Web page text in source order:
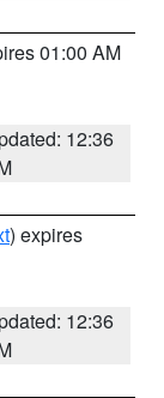
01:00 AM
12:36
) expires
12:36